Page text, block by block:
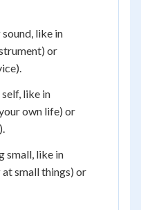
like in
or
like in
own life) or
small, like in
small things) or